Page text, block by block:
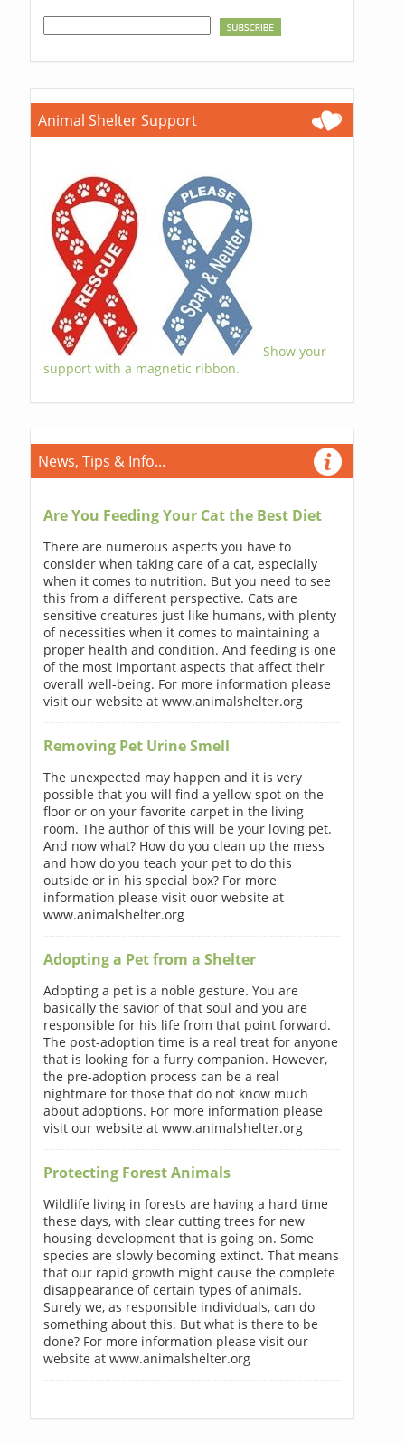
Animal Shelter Support
Show your
support with a magnetic ribbon.
News, Tips & Info...
Are You Feeding Your Cat the Best Diet
There are numerous aspects you have to
consider when taking care of a cat, especially
when it comes to nutrition. But you need to see
this from a different perspective. Cats are
sensitive creatures just like humans, with plenty
of necessities when it comes to maintaining a
proper health and condition. And feeding is one
of the most important aspects that affect their
overall well-being. For more information please
visit our website at www.animalshelter.org
Removing Pet Urine Smell
The unexpected may happen and it is very
possible that you will find a yellow spot on the
floor or on your favorite carpet in the living
room. The author of this will be your loving pet.
And now what? How do you clean up the mess
and how do you teach your pet to do this
outside or in his special box? For more
information please visit ouor website at
www.animalshelter.org
Adopting a Pet from a Shelter
Adopting a pet is a noble gesture. You are
basically the savior of that soul and you are
responsible for his life from that point forward.
The post-adoption time is a real treat for anyone
that is looking for a furry companion. However,
the pre-adoption process can be a real
nightmare for those that do not know much
about adoptions. For more information please
visit our website at www.animalshelter.org
Protecting Forest Animals
Wildlife living in forests are having a hard time
these days, with clear cutting trees for new
housing development that is going on. Some
species are slowly becoming extinct. That means
that our rapid growth might cause the complete
disappearance of certain types of animals.
Surely we, as responsible individuals, can do
something about this. But what is there to be
done? For more information please visit our
website at www.animalshelter.org